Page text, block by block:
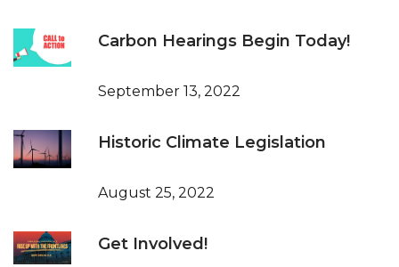
Carbon Hearings Begin Today!
September 13, 2022
Historic Climate Legislation
August 25, 2022
Get Involved!